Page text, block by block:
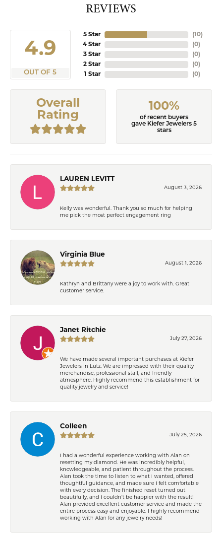
REVIEWS
4.9
OUT OF 5
5 Star
4 Star
3 Star
2 Star
1 Star
(10)
(0)
(0)
(0)
(0)
Overall
Rating
100%
of recent buyers
gave Kiefer Jewelers 5
stars
LAUREN LEVITT
August 3, 2026
Kelly was wonderful. Thank you so much for helping
me pick the most perfect engagement ring
Virginia Blue
August 1, 2026
Kathryn and Brittany were a joy to work with. Great
customer service.
Janet Ritchie
July 27, 2026
We have made several important purchases at Kiefer
Jewelers in Lutz. We are impressed with their quality
merchandise, professional staff, and friendly
atmosphere. Highly recommend this establishment for
quality jewelry and service!
Colleen
July 25, 2026
I had a wonderful experience working with Alan on
resetting my diamond. He was incredibly helpful,
knowledgeable, and patient throughout the process.
Alan took the time to listen to what I wanted, offered
thoughtful guidance, and made sure I felt comfortable
with every decision. The finished reset turned out
beautifully, and I couldn’t be happier with the result!
Alan provided excellent customer service and made the
entire process easy and enjoyable. I highly recommend
working with Alan for any jewelry needs!